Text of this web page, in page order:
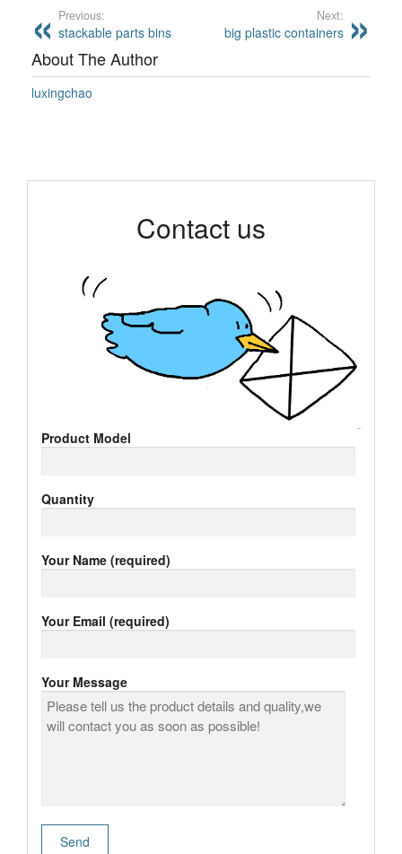
Previous:
stackable parts bins
Next:
big plastic containers
About The Author
luxingchao
Contact us
Product Model
Quantity
Your Name (required)
Your Email (required)
Your Message